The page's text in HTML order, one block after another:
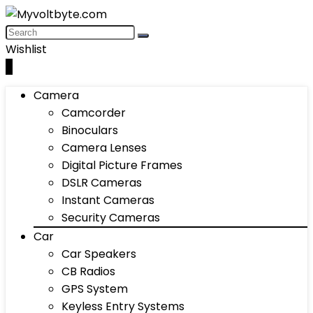
Wishlist
Camera
Camcorder
Binoculars
Camera Lenses
Digital Picture Frames
DSLR Cameras
Instant Cameras
Security Cameras
Car
Car Speakers
CB Radios
GPS System
Keyless Entry Systems